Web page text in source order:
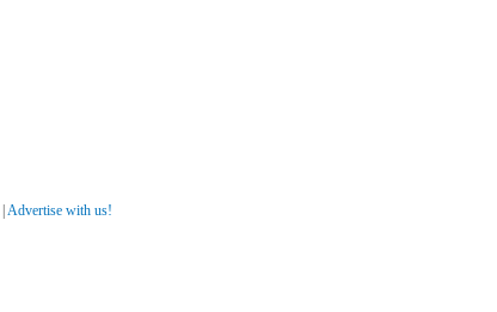
Advertise with us!